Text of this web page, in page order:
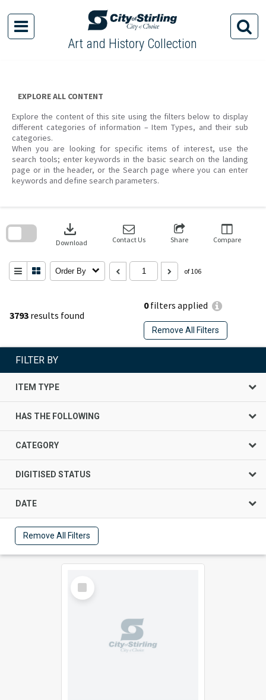
content
Art and History Collection
EXPLORE ALL CONTENT
Explore the content of this site using the filters below to display
different categories of information – Item Types, and their sub
categories.
When you are looking for specific items of interest, use the
search tools; enter keywords in the basic search on the landing
page or in the header, or the Search page where you can enter
keywords and define search parameters.
3793 results found
0filters applied
Remove All Filters
download
Download Contact Us Share Compare
Order By of 106
search
FILTER BY
ITEM TYPE
HAS THE FOLLOWING
CATEGORY
DIGITISED STATUS
DATE
Remove All Filters
Select
Item